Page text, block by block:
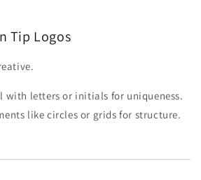
Tip Logos
with letters or initials for uniqueness.
like circles or grids for structure.